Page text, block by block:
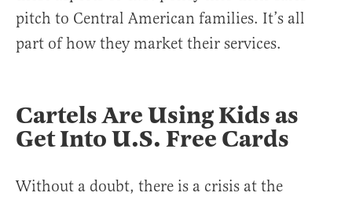
pitch to Central American families. It’s all
part of how they market their services.
Cartels Are Using Kids as
Get Into U.S. Free Cards
Without a doubt, there is a crisis at the